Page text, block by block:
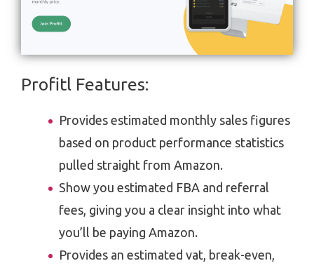
Profitl Features:
Provides estimated monthly sales figures
based on product performance statistics
pulled straight from Amazon.
Show you estimated FBA and referral
fees, giving you a clear insight into what
you’ll be paying Amazon.
Provides an estimated vat, break-even,